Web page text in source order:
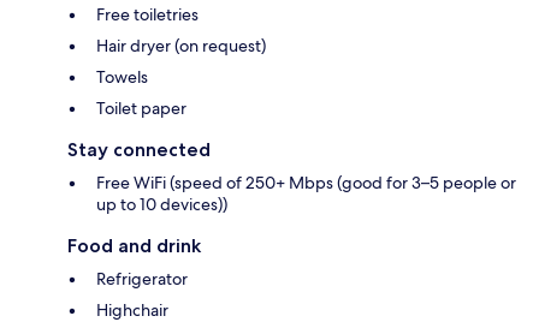
Free toiletries
Hair dryer (on request)
Towels
Toilet paper
Stay connected
Free WiFi (speed of 250+ Mbps (good for 3–5 people or
up to 10 devices))
Food and drink
Refrigerator
Highchair